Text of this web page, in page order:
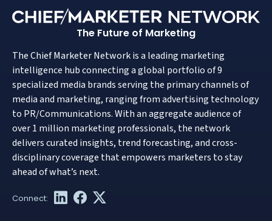
The Future of Marketing
The Chief Marketer Network is a leading marketing
intelligence hub connecting a global portfolio of 9
specialized media brands serving the primary channels of
media and marketing, ranging from advertising technology
to PR/Communications. With an aggregate audience of
over 1 million marketing professionals, the network
delivers curated insights, trend forecasting, and cross-
disciplinary coverage that empowers marketers to stay
ahead of what’s next.